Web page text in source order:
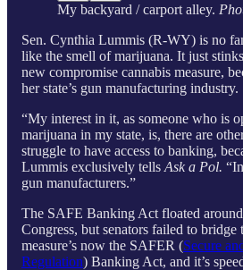
My backyard / carport alley.
Sen. Cynthia Lummis (R-WY) is no
like the smell of marijuana. It just
new compromise cannabis measure,
her state’s gun manufacturing industry.
“My interest in it, as someone who is
marijuana in my state, is, there are
struggle to have access to banking,
Lummis exclusively tells Ask a Pol.
gun manufacturers.”
The SAFE Banking Act floated
Congress, but senators failed to
measure’s now the SAFER (Secure
Regulation) Banking Act, and it’s